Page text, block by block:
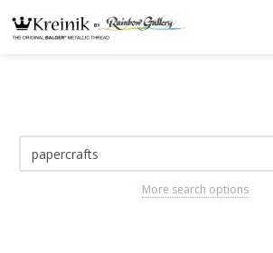
More search options